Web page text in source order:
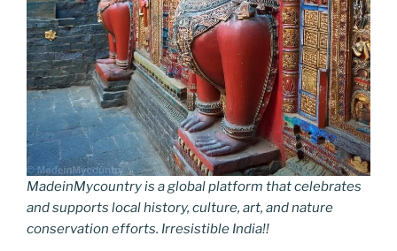
MadeinMycountry is a global platform that celebrates
and supports local history, culture, art, and nature
conservation efforts. Irresistible India!!